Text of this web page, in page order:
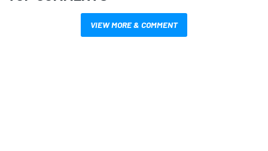
VIEW MORE & COMMENT